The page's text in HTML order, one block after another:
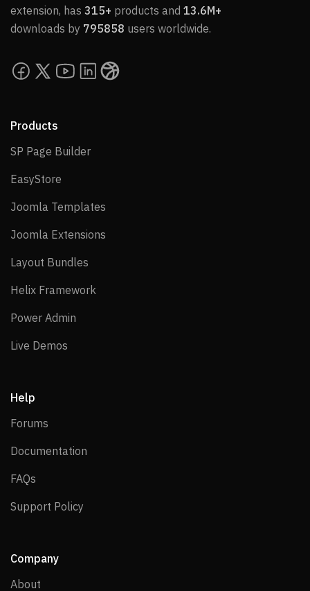
extension, has 315+ products and 13.6M+
downloads by 795858 users worldwide.
Products
SP Page BuilderSP Page Builder
EasyStore
Joomla Templates
Joomla Extensions
Layout Bundles
Helix Framework
Power Admin
Live Demos
Help
Forums
Documentation
FAQs
Support Policy
Company
About